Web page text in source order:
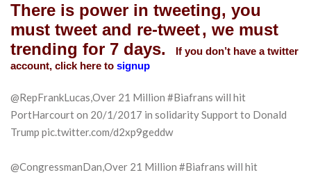
There is power in tweeting, you
must tweet and re-tweet, we must
trending for 7 days.
If you don’t have a twitter
account, click here to signup
@RepFrankLucas,Over 21 Million #Biafrans will hit
PortHarcourt on 20/1/2017 in solidarity Support to Donald
Trump pic.twitter.com/d2xp9geddw
@CongressmanDan,Over 21 Million #Biafrans will hit